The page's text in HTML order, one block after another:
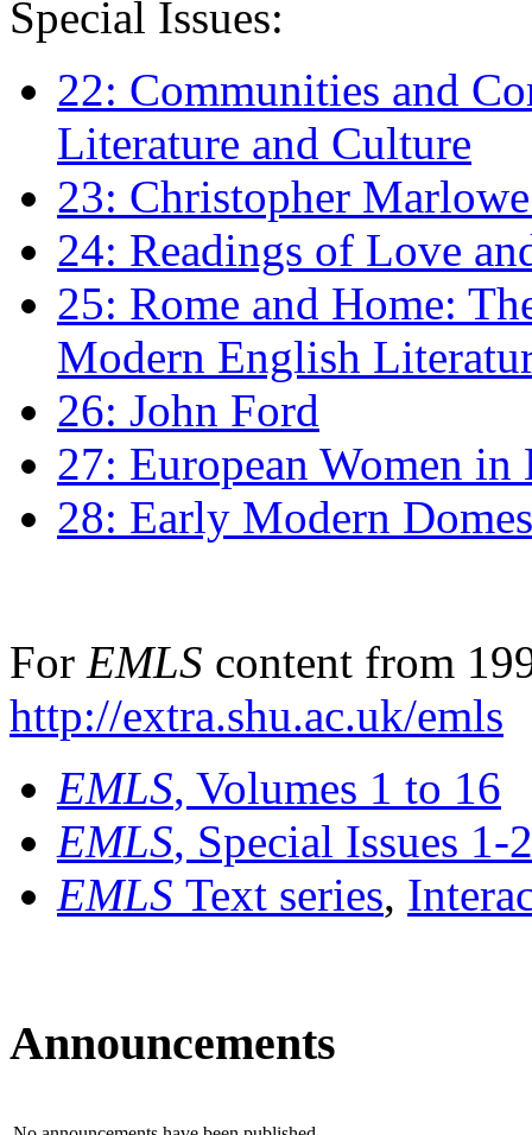
Special Issues:
22: Communities and
Literature and Culture
23: Christopher
24: Readings of Love
25: Rome and Home:
Modern English
26: John Ford
27: European Women
28: Early Modern
For EMLS content from
http://extra.shu.ac.uk/emls
EMLS, Volumes 1 to 16
EMLS, Special Issues 1-
EMLS Text series,
Announcements